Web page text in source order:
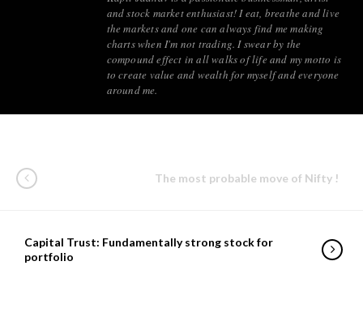
and stock market enthusiast! I eat, breathe and live
the markets and one can always find me making
charts when I'm not trading. I swear by the
compound effect in all walks of life and my motto is
to create value and wealth for myself and everyone
around me.
The most probable move of Nifty !
Capital Trust: Fundamentally strong stock for
portfolio